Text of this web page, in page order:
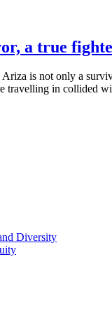
a true
is not only a
travelling in collided
Diversity